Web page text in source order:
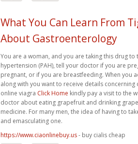
What You Can Learn From
About Gastroenterology
You are a woman, and you are taking this drug
hypertension (PAH), tell your doctor if you are
pregnant, or if you are breastfeeding. When you
along with you want to receive details
online viagra Click Home kindly pay a visit to the
doctor about eating grapefruit and drinking
medicine. For many men, the idea of having to
and emasculating one.
https://www.ciaonlinebuy.us- buy cialis cheap